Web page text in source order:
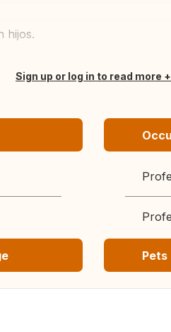
hijos.
Sign up or log in to read more
Pets